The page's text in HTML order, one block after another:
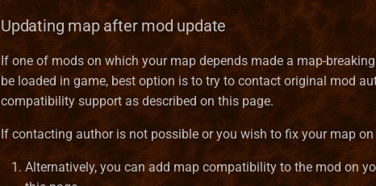
Updating map after mod update
If one of mods on which your map depends made a map-
be loaded in game, best option is to try to contact original mod
compatibility support as described on this page.
If contacting author is not possible or you wish to fix your map
Alternatively, you can add map compatibility to the mod on